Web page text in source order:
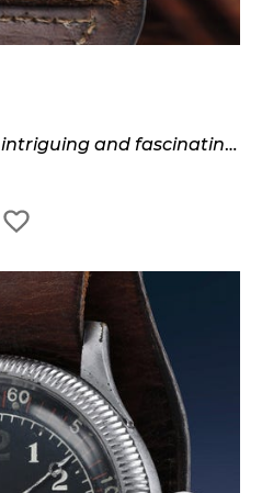
plated pilot's wristwatch with revolving bezel